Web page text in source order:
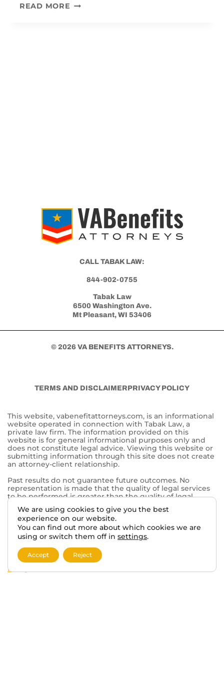
READ MORE WHO
CALL TABAK LAW:
844-902-0755
Tabak Law
6500 Washington Ave.
Mt Pleasant, WI 53406
© 2026 VA BENEFITS ATTORNEYS.
TERMS AND DISCLAIMERPRIVACY POLICY
This website, vabenefitattorneys.com, is an informational
website operated in connection with Tabak Law, a
private law firm. The information provided on this
website is for general informational purposes only and
does not constitute legal advice. Viewing this website or
submitting information through this site does not create
an attorney-client relationship.
Past results do not guarantee future outcomes. No
representation is made that the quality of legal services
to be performed is greater than the quality of legal
services performed by other lawyers. The choice of a
lawyer is an important decision and should not be based
solely on advertisements.
This website may contain general information related to
substitute for individualized legal advice from a qualified
attorney. For more information, please review our
Policy
We are using cookies to give you the best
experience on our website.
You can find out more about which cookies we are
using or switch them off in settings.
Accept Reject